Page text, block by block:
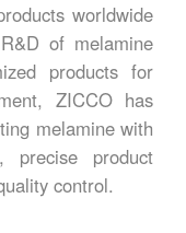
worldwide
of melamine
products for
ZICCO has
melamine with
precise product
control.